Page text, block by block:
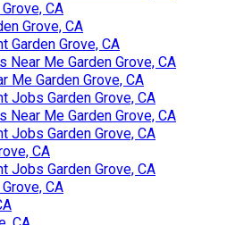
CA
Grove, CA
Garden Grove, CA
Near Me Garden Grove, CA
Me Garden Grove, CA
Jobs Garden Grove, CA
Near Me Garden Grove, CA
Jobs Garden Grove, CA
CA
Jobs Garden Grove, CA
CA